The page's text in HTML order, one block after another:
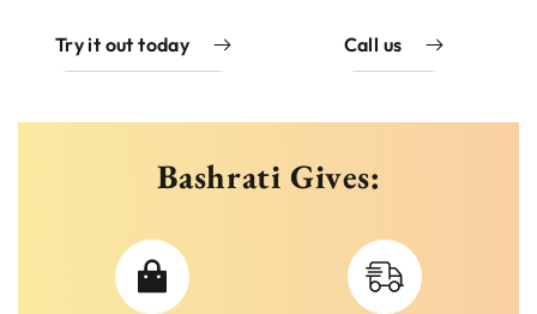
Try it out today Call us
Bashrati Gives: